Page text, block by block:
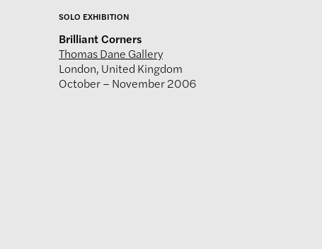
SOLO EXHIBITION
Brilliant Corners
Thomas Dane Gallery
London, United Kingdom
October – November 2006